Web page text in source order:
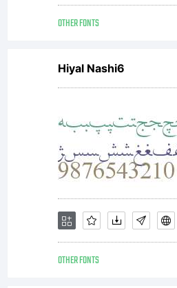
OTHER FONTS
Hiyal Nashi6
OTHER FONTS